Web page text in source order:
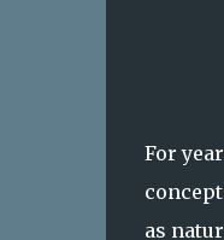
For
as